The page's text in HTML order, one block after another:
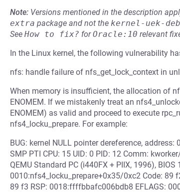
Note: Versions mentioned in the description
extra package and not the kernel-uek-
See How to fix? forOracle:10 relevant
In the Linux kernel, the following vulnerability
nfs: handle failure of nfs_get_lock_context in
When memory is insufficient, the allocation of
ENOMEM. If we mistakenly treat an
ENOMEM) as valid and proceed to execute
nfs4_locku_prepare. For example:
BUG: kernel NULL pointer dereference,
SMP PTI CPU: 15 UID: 0 PID: 12 Comm:
QEMU Standard PC (i440FX + PIIX, 1996),
0010:nfs4_locku_prepare+0x35/0xc2 Code: 89
89 f3 RSP: 0018:ffffbbafc006bdb8 EFLAGS: